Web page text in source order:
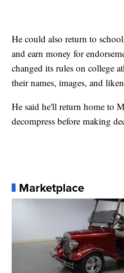
He could also return to
and earn money for
changed its rules on college
their names, images, and
He said he'll return home to
decompress before making
Marketplace